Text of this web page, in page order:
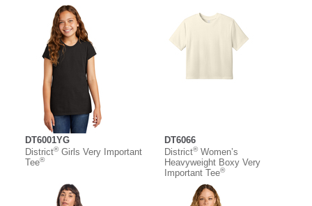
DT6001YG
District®Girls Very Important
Tee®
DT6066
District®Women’s
Heavyweight Boxy Very
Important Tee®